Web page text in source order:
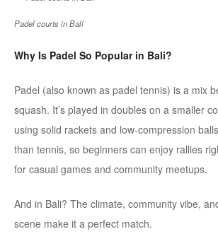
Padel courts in Bali
Why Is Padel So Popular in Bali?
Padel (also known as padel tennis) is a mix
squash. It’s played in doubles on a smaller
using solid rackets and low-compression
than tennis, so beginners can enjoy rallies
for casual games and community meetups.
And in Bali? The climate, community vibe,
scene make it a perfect match.